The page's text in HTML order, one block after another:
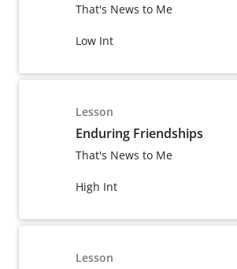
That's News to Me
Low Int
Lesson
Enduring Friendships
That's News to Me
High Int
Lesson